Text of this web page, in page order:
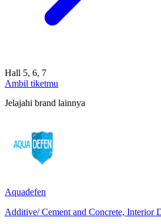
Hall 5, 6, 7
Ambil tiketmu
Jelajahi brand lainnya
Aquadefen
Additive/ Cement and Concrete, Interior